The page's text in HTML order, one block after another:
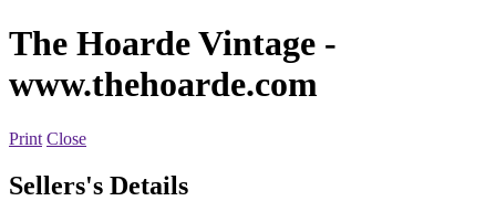
The Hoarde Vintage -
www.thehoarde.com
Print Close
Sellers's Details